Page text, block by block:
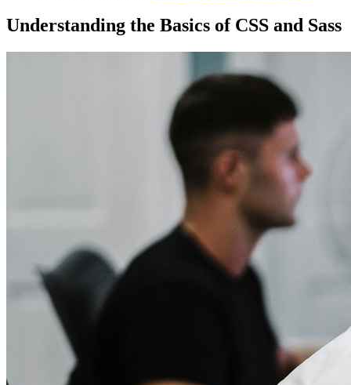
Understanding the Basics of CSS and Sass